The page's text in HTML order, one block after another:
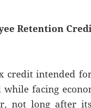
Retention
credit intended
facing
not long after